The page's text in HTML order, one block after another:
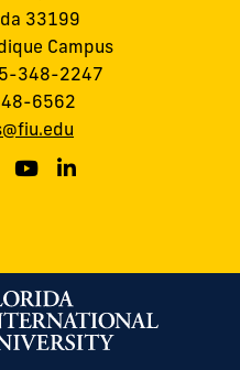
33199
Campus
348-2247
6562